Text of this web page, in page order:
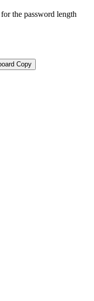
the password length
Copy